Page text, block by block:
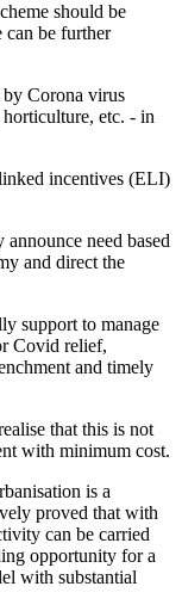
should be
can be further
Corona virus
etc. - in
incentives (ELI)
need based
and direct the
support to manage
Covid relief,
and timely
that this is not
with minimum cost.
is a
proved that with
can be carried
opportunity for a
with substantial